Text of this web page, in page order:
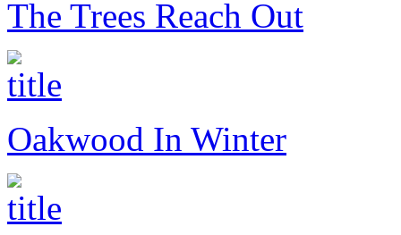
The Trees Reach Out
Oakwood In Winter